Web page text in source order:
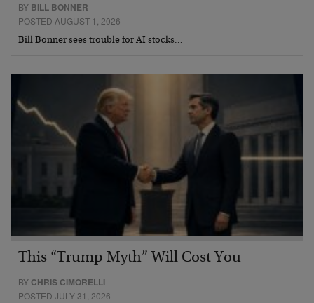
BY BILL BONNER
POSTED AUGUST 1, 2026
Bill Bonner sees trouble for AI stocks…
This “Trump Myth” Will Cost You
BY CHRIS CIMORELLI
POSTED JULY 31, 2026